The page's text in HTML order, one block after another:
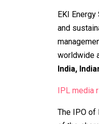
EKI
and
worldwide
India,
IPL media
The IPO of